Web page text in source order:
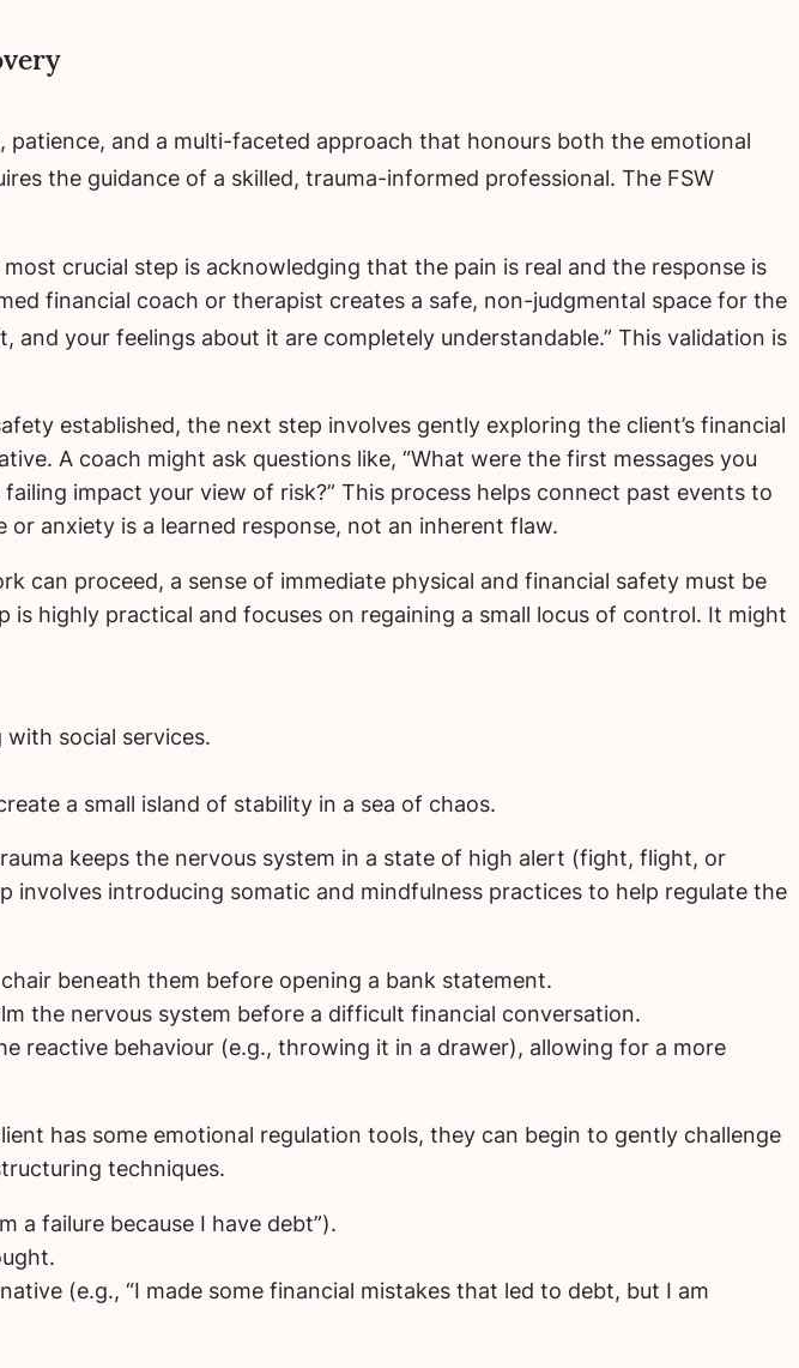
and a multi-faceted approach that honours both the emotional
the guidance of a skilled, trauma-informed professional. The FSW
crucial step is acknowledging that the pain is real and the response is
financial coach or therapist creates a safe, non-judgmental space for the
and your feelings about it are completely understandable.” This validation is
established, the next step involves gently exploring the client’s financial
A coach might ask questions like, “What were the first messages you
impact your view of risk?” This process helps connect past events to
anxiety is a learned response, not an inherent flaw.
can proceed, a sense of immediate physical and financial safety must be
is highly practical and focuses on regaining a small locus of control. It might
social services.
a small island of stability in a sea of chaos.
keeps the nervous system in a state of high alert (fight, flight, or
introducing somatic and mindfulness practices to help regulate the
beneath them before opening a bank statement.
the nervous system before a difficult financial conversation.
reactive behaviour (e.g., throwing it in a drawer), allowing for a more
has some emotional regulation tools, they can begin to gently challenge
techniques.
a failure because I have debt”).
(e.g., “I made some financial mistakes that led to debt, but I am